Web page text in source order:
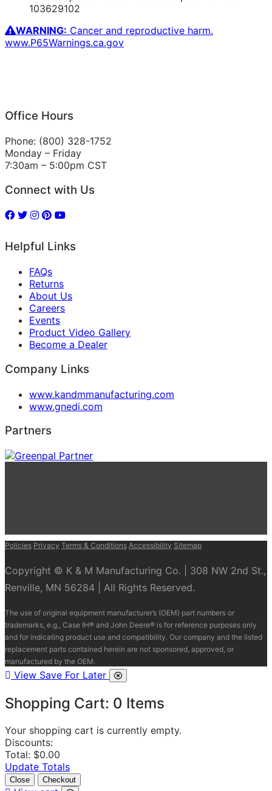
103629102
WARNING: Cancer and reproductive harm.
www.P65Warnings.ca.gov
Office Hours
Phone: (800) 328-1752
Monday – Friday
7:30am – 5:00pm CST
Connect with Us
Helpful Links
FAQs
Returns
About Us
Careers
Events
Product Video Gallery
Become a Dealer
Company Links
www.kandmmanufacturing.com
www.gnedi.com
Partners
Policies Privacy Terms & Conditions Accessibility Sitemap
Copyright © K & M Manufacturing Co. | 308 NW 2nd St.,
Renville, MN 56284 | All Rights Reserved.
The use of original equipment manufacturer’s (OEM) part numbers or
trademarks, e.g., Case IH® and John Deere® is for reference purposes only
and for indicating product use and compatibility. Our company and the listed
replacement parts contained herein are not sponsored, approved, or
manufactured by the OEM.
View Save For Later
Shopping Cart: 0 Items
Your shopping cart is currently empty.
Discounts:
Total: $0.00
Update Totals
Close Checkout